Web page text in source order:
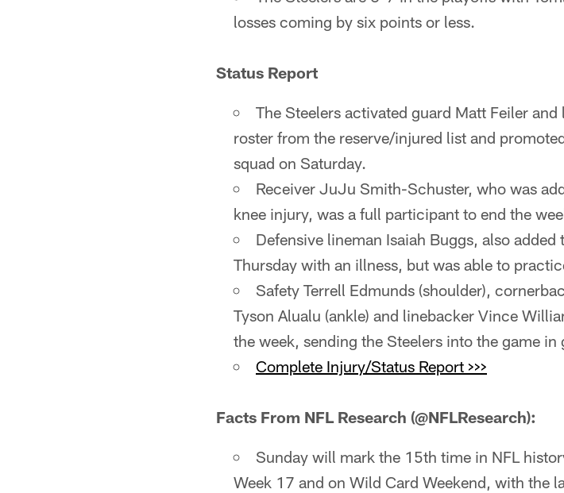
losses coming by six points or less.
Status Report
The Steelers activated guard Matt Feiler
roster from the reserve/injured list and
squad on Saturday.
Receiver JuJu Smith-Schuster, who was
knee injury, was a full participant to end the
Defensive lineman Isaiah Buggs, also
Thursday with an illness, but was able to
Safety Terrell Edmunds (shoulder),
Tyson Alualu (ankle) and linebacker Vince
the week, sending the Steelers into the game
Complete Injury/Status Report >>>
Facts From NFL Research (@NFLResearch):
Sunday will mark the 15th time in NFL
Week 17 and on Wild Card Weekend, with the